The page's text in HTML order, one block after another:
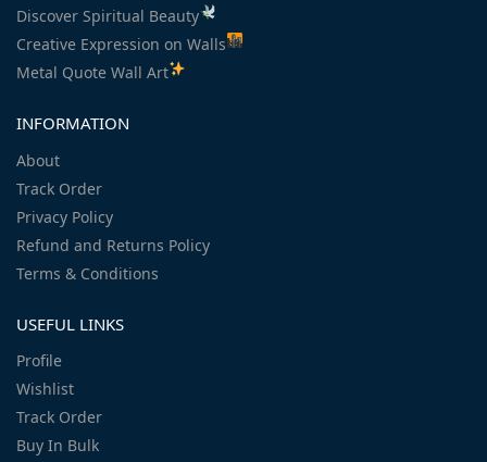
Discover Spiritual Beauty
Creative Expression on Walls
Metal Quote Wall Art
INFORMATION
About
Track Order
Privacy Policy
Refund and Returns Policy
Terms & Conditions
USEFUL LINKS
Profile
Wishlist
Track Order
Buy In Bulk